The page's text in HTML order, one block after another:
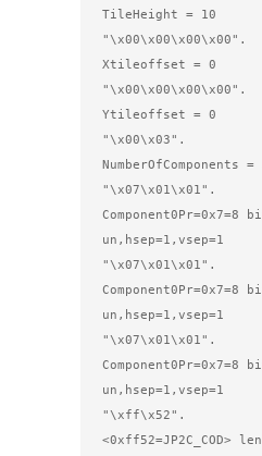
TileHeight = 10
Xtileoffset = 0
Ytileoffset = 0
"\x00\x03".
NumberOfComponents =
"\x07\x01\x01".
Component0Pr=0x7=8
un,hsep=1,vsep=1
"\x07\x01\x01".
Component0Pr=0x7=8
un,hsep=1,vsep=1
"\x07\x01\x01".
Component0Pr=0x7=8
un,hsep=1,vsep=1
"\xff\x52".
<0xff52=JP2C_COD>